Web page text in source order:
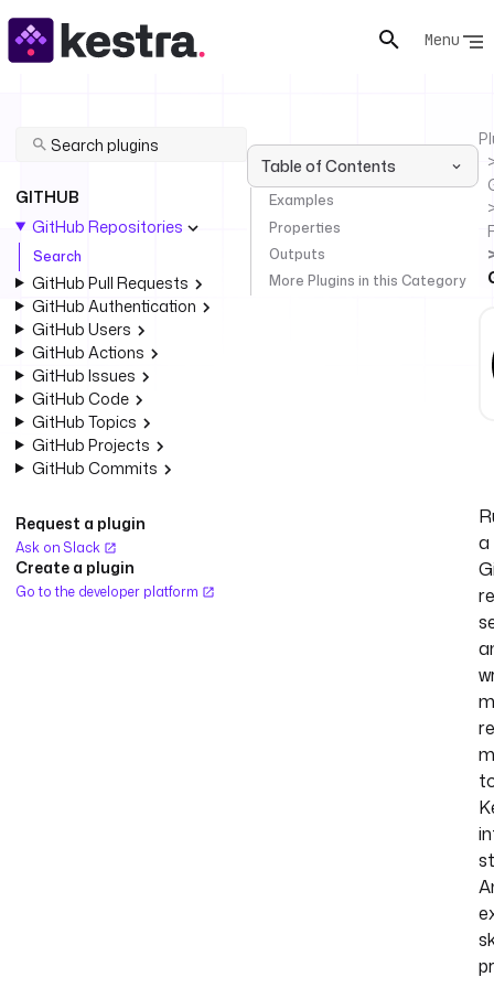
Menu
GITHUB
GitHub Repositories
Search
GitHub Pull Requests
GitHub Authentication
GitHub Users
GitHub Actions
GitHub Issues
GitHub Code
GitHub Topics
GitHub Projects
GitHub Commits
Request a plugin
Ask on Slack
Create a plugin
Go to the developer platform
Table of Contents
Examples
Properties
Outputs
More Plugins in this Category
a